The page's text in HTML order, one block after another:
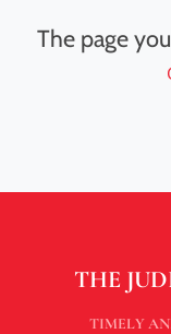
The page
THE
TIMELY